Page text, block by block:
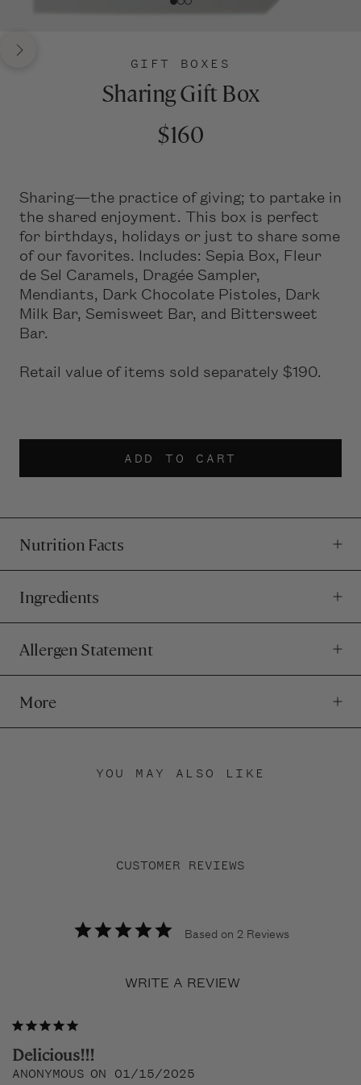
GIFT BOXES
Sharing Gift Box
$160
Sharing—the practice of giving; to partake in
the shared enjoyment. This box is perfect
for birthdays, holidays or just to share some
of our favorites. Includes: Sepia Box, Fleur
de Sel Caramels, Dragée Sampler,
Mendiants, Dark Chocolate Pistoles, Dark
Milk Bar, Semisweet Bar, and Bittersweet
Bar.
Retail value of items sold separately $190.
ADD TO CART
Nutrition Facts
Ingredients
Allergen Statement
More
YOU MAY ALSO LIKE
CUSTOMER REVIEWS
Based on 2 Reviews
WRITE A REVIEW
01/15/2025
ANONYMOUS
Delicious!!!